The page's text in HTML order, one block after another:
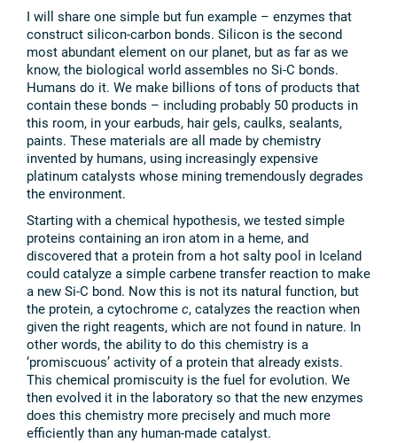
I will share one simple but fun example – enzymes that
construct silicon-carbon bonds. Silicon is the second
most abundant element on our planet, but as far as we
know, the biological world assembles no Si-C bonds.
Humans do it. We make billions of tons of products that
contain these bonds – including probably 50 products in
this room, in your earbuds, hair gels, caulks, sealants,
paints. These materials are all made by chemistry
invented by humans, using increasingly expensive
platinum catalysts whose mining tremendously degrades
the environment.
Starting with a chemical hypothesis, we tested simple
proteins containing an iron atom in a heme, and
discovered that a protein from a hot salty pool in Iceland
could catalyze a simple carbene transfer reaction to make
a new Si-C bond. Now this is not its natural function, but
the protein, a cytochrome c, catalyzes the reaction when
given the right reagents, which are not found in nature. In
other words, the ability to do this chemistry is a
‘promiscuous’ activity of a protein that already exists.
This chemical promiscuity is the fuel for evolution. We
then evolved it in the laboratory so that the new enzymes
does this chemistry more precisely and much more
efficiently than any human-made catalyst.